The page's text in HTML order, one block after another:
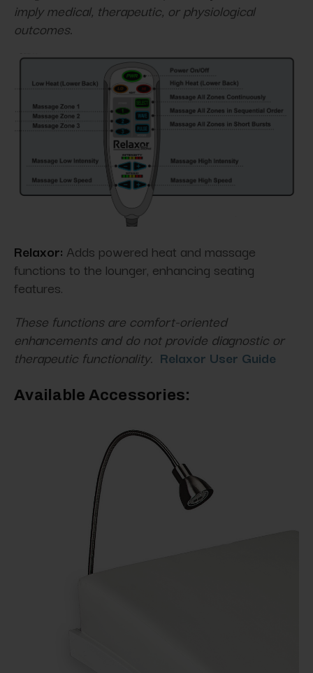
imply medical, therapeutic, or physiological
outcomes.
Relaxor: Adds powered heat and massage
functions to the lounger, enhancing seating
features.
These functions are comfort-oriented
enhancements and do not provide diagnostic or
therapeutic functionality. Relaxor User Guide
Available Accessories: